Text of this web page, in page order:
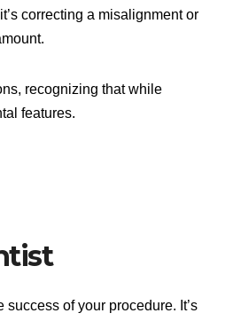
correcting a misalignment or
recognizing that while
features.
of your procedure. It’s